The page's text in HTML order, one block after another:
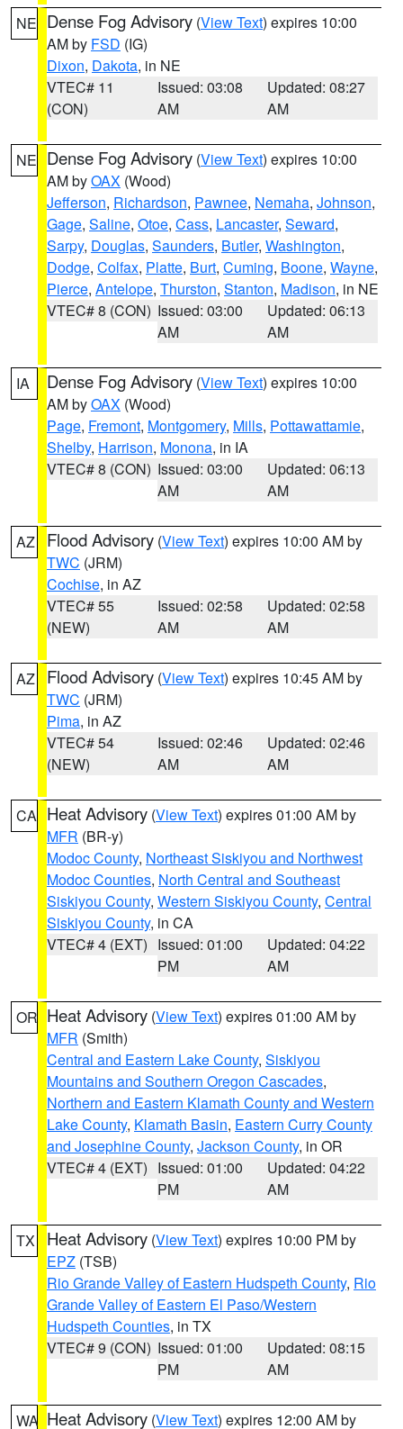
NE Dense Fog Advisory (View Text) expires 10:00
AM by FSD (IG)
Dixon, Dakota, in NE
VTEC# 11
(CON)
Issued: 03:08
AM
Updated: 08:27
AM
NE Dense Fog Advisory (View Text) expires 10:00
AM byOAX (Wood)
Jefferson, Richardson, Pawnee, Nemaha, Johnson,
Gage, Saline, Otoe, Cass, Lancaster, Seward,
Sarpy, Douglas, Saunders, Butler, Washington,
Dodge, Colfax, Platte, Burt, Cuming, Boone, Wayne,
Pierce, Antelope, Thurston, Stanton, Madison, in NE
VTEC# 8 (CON) Issued: 03:00
AM
Updated: 06:13
AM
IA Dense Fog Advisory (View Text) expires 10:00
AM byOAX (Wood)
Page, Fremont, Montgomery, Mills, Pottawattamie,
Shelby, Harrison, Monona, in IA
VTEC# 8 (CON) Issued: 03:00
AM
Updated: 06:13
AM
AZ Flood Advisory (View Text) expires 10:00 AM by
TWC (JRM)
Cochise, in AZ
VTEC# 55
(NEW)
Issued: 02:58
AM
Updated: 02:58
AM
AZ Flood Advisory (View Text) expires 10:45 AM by
TWC (JRM)
Pima, in AZ
VTEC# 54
(NEW)
Issued: 02:46
AM
Updated: 02:46
AM
CA Heat Advisory (View Text) expires 01:00 AM by
MFR (BR-y)
Modoc County, Northeast Siskiyou and Northwest
Modoc Counties, North Central and Southeast
Siskiyou County, Western Siskiyou County, Central
Siskiyou County, in CA
VTEC# 4 (EXT) Issued: 01:00
PM
Updated: 04:22
AM
OR Heat Advisory (View Text) expires 01:00 AM by
MFR (Smith)
Central and Eastern Lake County, Siskiyou
Mountains and Southern Oregon Cascades,
Northern and Eastern Klamath County and Western
Lake County, Klamath Basin, Eastern Curry County
and Josephine County, Jackson County, in OR
VTEC# 4 (EXT) Issued: 01:00
PM
Updated: 04:22
AM
TX Heat Advisory (View Text) expires 10:00 PM by
EPZ (TSB)
Rio Grande Valley of Eastern Hudspeth County, Rio
Grande Valley of Eastern El Paso/Western
Hudspeth Counties, in TX
VTEC# 9 (CON) Issued: 01:00
PM
Updated: 08:15
AM
WA Heat Advisory (View Text) expires 12:00 AM by